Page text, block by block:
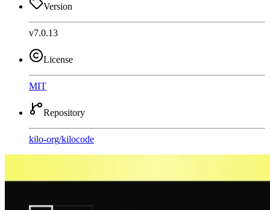
Version
v7.0.13
License
MIT
Repository
kilo-org/kilocode